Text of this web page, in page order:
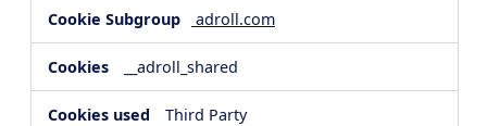
adroll.com
__adroll_shared
Third Party